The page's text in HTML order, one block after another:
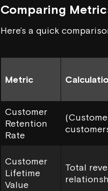
Comparing
Here’s a quick
Metric
Customer
Retention
Rate
Customer
Lifetime
Value
Total